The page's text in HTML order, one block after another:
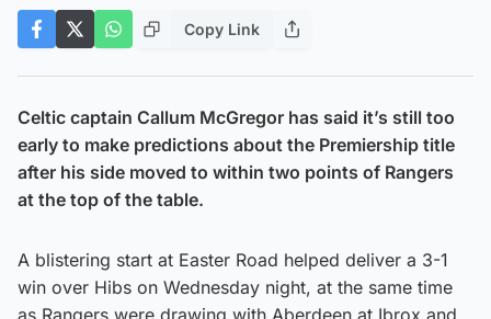
Copy Link
Celtic captain Callum McGregor has said it’s still too
early to make predictions about the Premiership title
after his side moved to within two points of Rangers
at the top of the table.
A blistering start at Easter Road helped deliver a 3-1
win over Hibs on Wednesday night, at the same time
as Rangers were drawing with Aberdeen at Ibrox and